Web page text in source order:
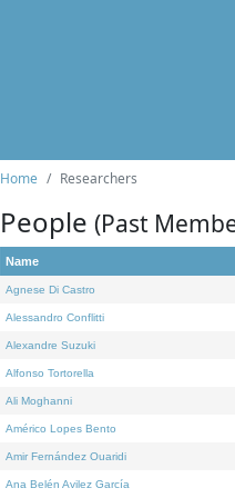
Home Researchers
People (Past
Name
Agnese Di Castro
Alessandro Conflitti
Alexandre Suzuki
Alfonso Tortorella
Ali Moghanni
Américo Lopes Bento
Amir Fernández Ouaridi
Ana Belén Avilez García